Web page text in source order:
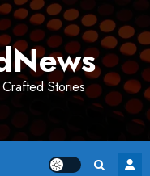
Stories